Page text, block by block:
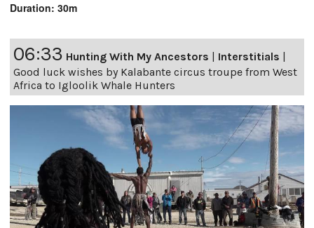
Duration: 30m
06:33 Hunting With My Ancestors Interstitials
Good luck wishes by Kalabante circus troupe from West
Africa to Igloolik Whale Hunters